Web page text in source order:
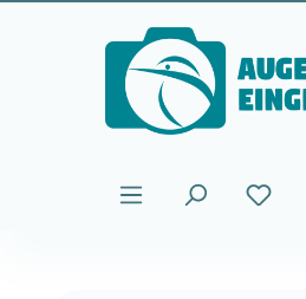
Skip to main content